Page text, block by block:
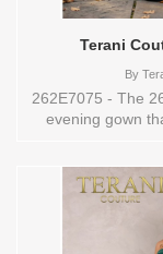
Terani
By
262E7075 - The
evening gown
across
shoulders
of navy and red
jacquard fabric